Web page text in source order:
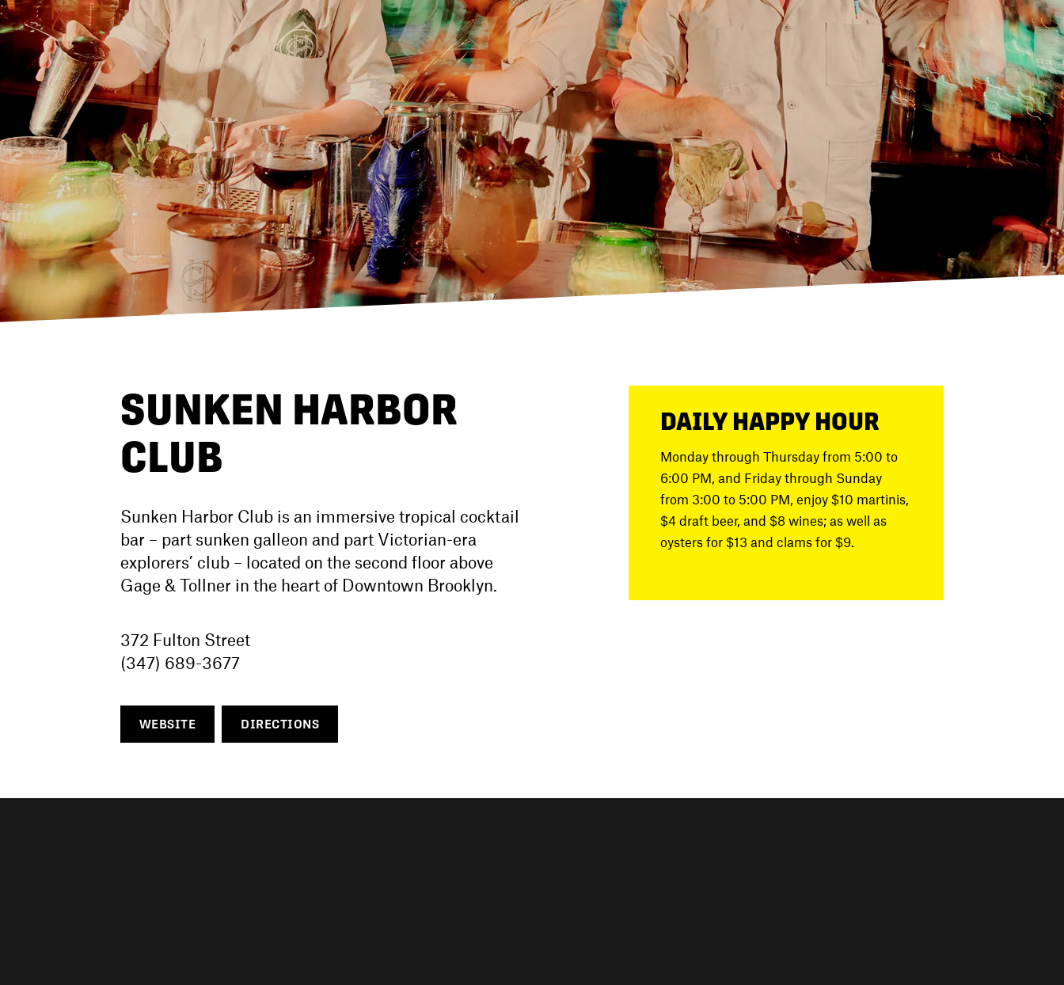
SUNKEN HARBOR
CLUB
Sunken Harbor Club is an immersive tropical cocktail
bar – part sunken galleon and part Victorian-era
explorers’ club – located on the second floor above
Gage & Tollner in the heart of Downtown Brooklyn.
372 Fulton Street
(347) 689-3677
WEBSITE DIRECTIONS
DAILY HAPPY HOUR
Monday through Thursday from 5:00 to
6:00 PM, and Friday through Sunday
from 3:00 to 5:00 PM, enjoy $10 martinis,
$4 draft beer, and $8 wines; as well as
oysters for $13 and clams for $9.